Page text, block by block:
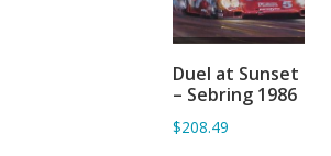
BASKET
Duel at Sunset
– Sebring 1986
$208.49